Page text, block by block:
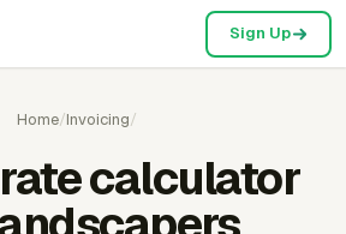
Sign Up
Home/Invoicing/
calculator